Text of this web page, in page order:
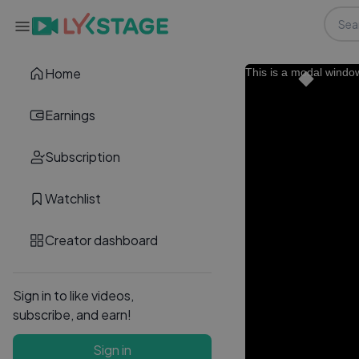
Home
Earnings
Subscription
Watchlist
Creator dashboard
Sign in to like videos,
subscribe, and earn!
Sign in
This is a modal